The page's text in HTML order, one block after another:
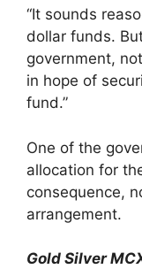
“It sounds
dollar funds.
government,
in hope of
fund.”
One of the
allocation for
consequence,
arrangement.
Gold Silver